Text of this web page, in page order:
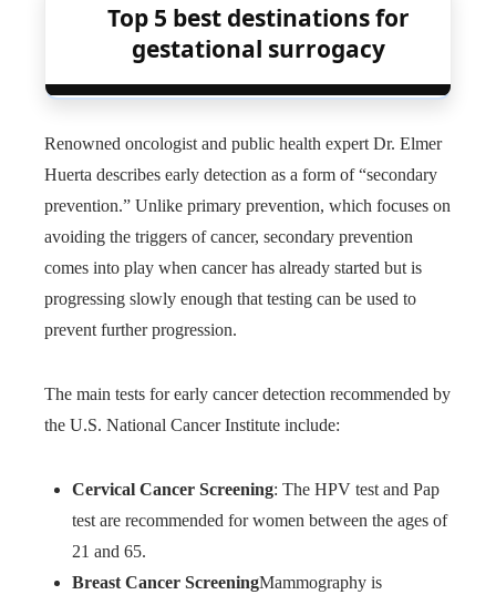
Top 5 best destinations for
gestational surrogacy
Renowned oncologist and public health expert Dr. Elmer
Huerta describes early detection as a form of “secondary
prevention.” Unlike primary prevention, which focuses on
avoiding the triggers of cancer, secondary prevention
comes into play when cancer has already started but is
progressing slowly enough that testing can be used to
prevent further progression.
The main tests for early cancer detection recommended by
the U.S. National Cancer Institute include:
Cervical Cancer Screening: The HPV test and Pap
test are recommended for women between the ages of
21 and 65.
Breast Cancer ScreeningMammography is